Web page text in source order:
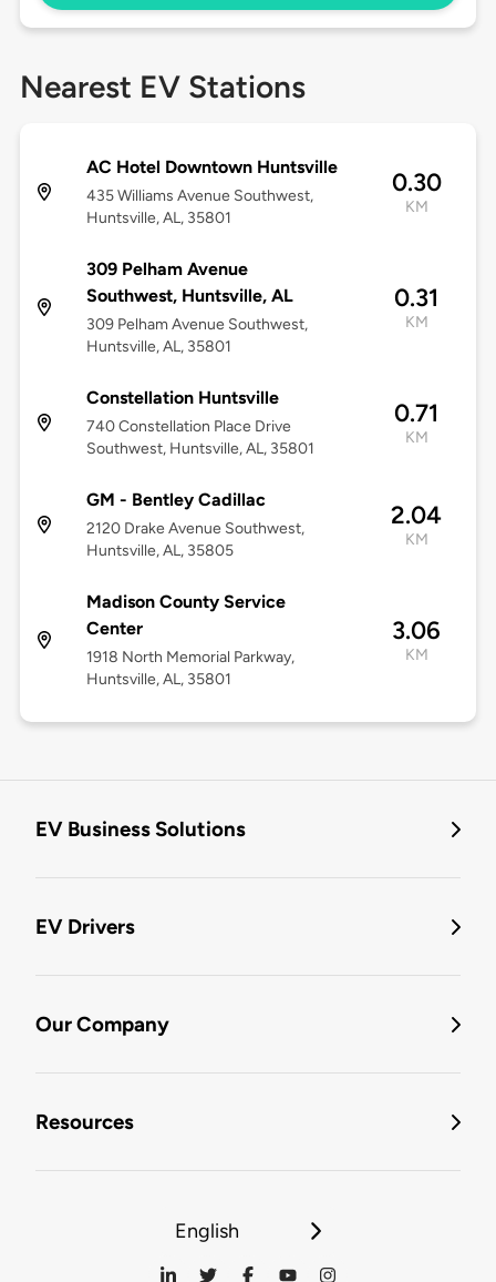
Nearest EV Stations
AC Hotel Downtown Huntsville
435 Williams Avenue Southwest,
Huntsville, AL, 35801
0.30
KM
309 Pelham Avenue
Southwest, Huntsville, AL
309 Pelham Avenue Southwest,
Huntsville, AL, 35801
0.31
KM
Constellation Huntsville
740 Constellation Place Drive
Southwest, Huntsville, AL, 35801
0.71
KM
GM - Bentley Cadillac
2120 Drake Avenue Southwest,
Huntsville, AL, 35805
2.04
KM
Madison County Service
Center
1918 North Memorial Parkway,
Huntsville, AL, 35801
3.06
KM
EV Business Solutions
EV Drivers
Our Company
Resources
English